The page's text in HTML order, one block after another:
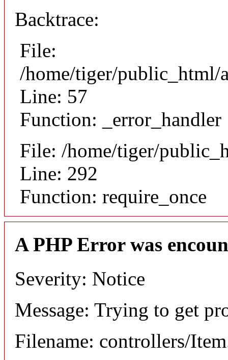
Backtrace:
File:
/home/tiger/public_html/
Line: 57
Function: _error_handler
File: /home/tiger/
Line: 292
Function: require_once
A PHP Error was
Severity: Notice
Message: Trying to get
Filename: controllers/